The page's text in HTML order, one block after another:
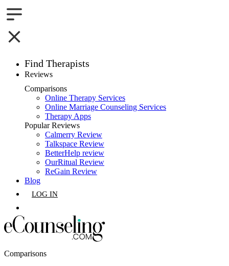
Find Therapists
Boston,MA
Charlotte,NC
Chicago,IL
Dallas,TX
Houston,TX
Los Angeles,CA
Reviews
Comparisons
Online Therapy Services
Online Marriage Counseling Services
Therapy Apps
Popular Reviews
Calmerry Review
Talkspace Review
BetterHelp review
OurRitual Review
ReGain Review
Blog
LOG IN
Comparisons